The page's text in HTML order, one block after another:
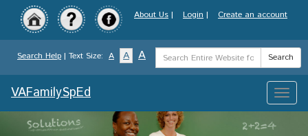
About Us | Login | Create an account
Search Help | Text Size: A A A
Search
Term
Search
Toggle
VAFamilySpEd